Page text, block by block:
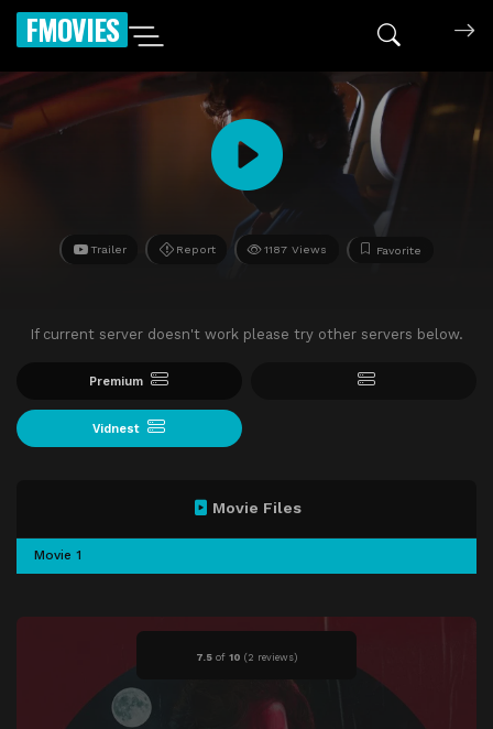
FMOVIES
Trailer Report 1187 Views Favorite
If current server doesn't work please try other servers below.
Premium
Vidnest
7.5 of 10 (2 reviews)
Movie Files
Movie 1